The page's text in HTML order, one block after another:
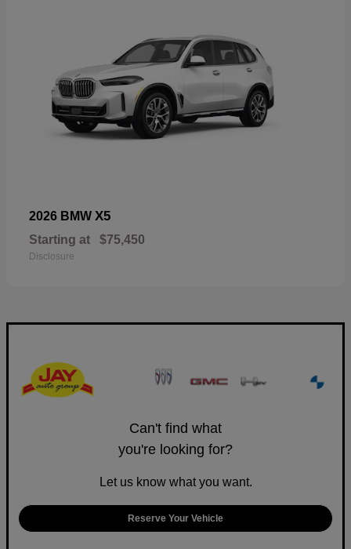
2026 BMW X5
Starting at $75,450
Disclosure
Can't find what
you're looking for?
Let us know what you want.
Reserve Your Vehicle